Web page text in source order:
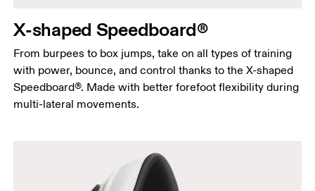
X-shaped Speedboard®
From burpees to box jumps, take on all types of training
with power, bounce, and control thanks to the X-shaped
Speedboard®. Made with better forefoot flexibility during
multi-lateral movements.